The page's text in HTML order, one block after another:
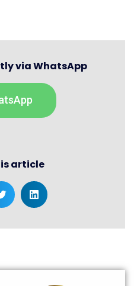
via WhatsApp
article